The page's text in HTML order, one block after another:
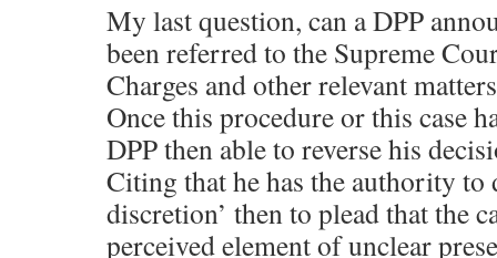
My last question, can a DPP
been referred to the Supreme
Charges and other relevant
Once this procedure or this case
DPP then able to reverse his
Citing that he has the authority to
discretion’ then to plead that the
perceived element of unclear